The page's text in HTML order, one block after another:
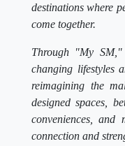
destinations where
come together.
Through "My
changing lifestyles
reimagining the
designed spaces,
conveniences, and
connection and